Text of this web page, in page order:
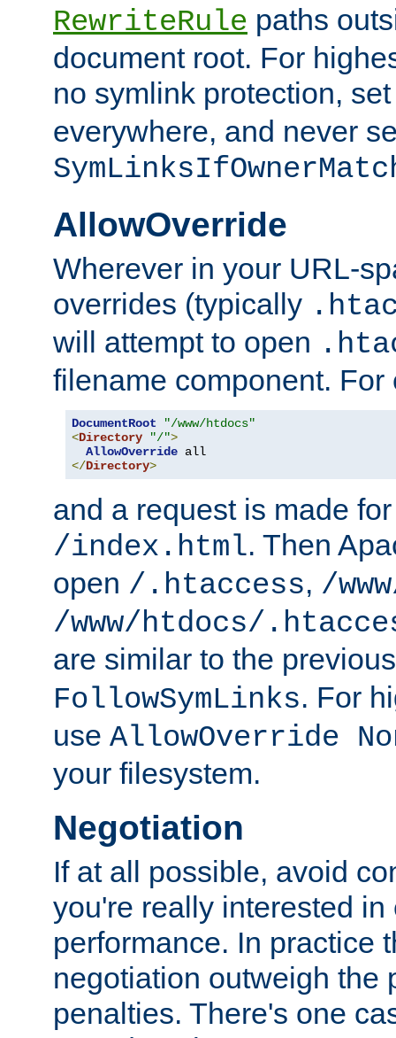
RewriteRule paths
document root. For
no symlink protection,
everywhere, and never
AllowOverride
Wherever in your URL-
overrides (typically
will attempt to open
filename component. For
DocumentRoot
"/www/htdocs"
<Directory "/">
AllowOverride
</Directory>
and a request is made
/index.html. Then
open /.htaccess, /
/www/htdocs/
are similar to the
FollowSymLinks. For
use AllowOverride
your filesystem.
Negotiation
If at all possible, avoid
you're really interested
performance. In practice
negotiation outweigh the
penalties. There's one